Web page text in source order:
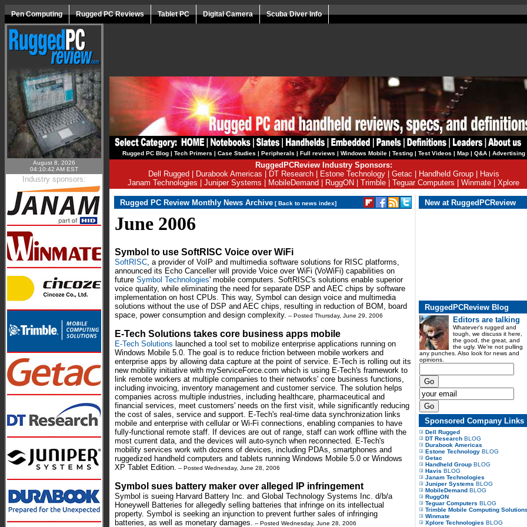
Pen Computing Rugged PC Reviews Tablet PC Digital Camera Scuba Diver Info
August 8, 2026
04:10:42 AM EST
Industry sponsors:
Rugged PC Blog| Tech Primers | Case Studies | Peripherals | Full reviews | Windows Mobile| Testing| Test Videos | Map| Q&A| Advertising
RuggedPCReview Industry Sponsors:
Dell Rugged
Durabook Americas DT Research| Estone Technology| Getac Handheld Group|
Havis
Janam Technologies
Juniper Systems MobileDemand RuggON Trimble Teguar Computers Winmate Xplore
Rugged PC Review Monthly News Archive [Back to news index]
June 2006
Symbol to use SoftRISC Voice over WiFi
SoftRISC, a provider of VoIP and multimedia software solutions for RISC platforms,
announced its Echo Canceller will provide Voice over WiFi (VoWiFi) capabilities on
future Symbol Technologies' mobile computers. SoftRISC's solutions enable superior
voice quality, while eliminating the need for separate DSP and AEC chips by software
implementation on host CPUs. This way, Symbol can design voice and multimedia
solutions without the use of DSP and AEC chips, resulting in reduction of BOM, board
space, power consumption and design complexity. -- Posted Thursday, June 29, 2006
E-Tech Solutions takes core business apps mobile
E-Tech Solutions launched a tool set to mobilize enterprise applications running on
Windows Mobile 5.0. The goal is to reduce friction between mobile workers and
enterprise apps by allowing data capture at the point of service. E-Tech is rolling out its
new mobility initiative with myServiceForce.com which is using E-Tech's framework to
link remote workers at multiple companies to their networks' core business functions,
including invoicing, inventory management and customer service. The solution helps
companies across multiple industries, including healthcare, pharmaceutical and
financial services, meet customers' needs on the first visit, while significantly reducing
the cost of sales, service and support. E-Tech's real-time data synchronization links
mobile and enterprise with cellular or Wi-Fi connections, enabling companies to have
fully-functional remote staff. If devices are out of range, staff can work offline with the
most current data, and the devices will auto-synch when reconnected. E-Tech's
mobility services work with dozens of devices, including PDAs, smartphones and
ruggedized handheld computers and tablets running Windows Mobile 5.0 or Windows
XP Tablet Edition. -- Posted Wednesday, June 28, 2006
Symbol sues battery maker over alleged IP infringement
Symbol is sueing Harvard Battery Inc. and Global Technology Systems Inc. d/b/a
Honeywell Batteries for allegedly selling batteries that infringe on its intellectual
property. Symbol is seeking an injunction to prevent further sales of infringing
batteries, as well as monetary damages. -- Posted Wednesday, June 28, 2006
New at RuggedPCReview
RuggedPCReview Blog
Editors are talking
Whatever's rugged and
tough, we discuss it here,
the good, the great, and
the ugly. We're not pulling
any punches. Also look for news and
opinions.
Sponsored Company Links
Dell Rugged
DT Research BLOG
Durabook Americas
Estone Technology BLOG
Getac
Handheld Group BLOG
Havis BLOG
Janam Technologies
Juniper Systems BLOG
MobileDemand BLOG
RuggON
Teguar Computers BLOG
Trimble Mobile Computing
Winmate
Xplore Technologies BLOG